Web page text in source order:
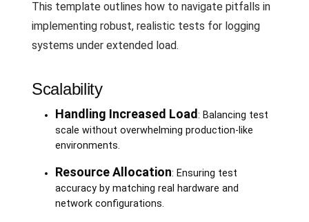
This template outlines how to navigate pitfalls in
implementing robust, realistic tests for logging
systems under extended load.
Scalability
Handling Increased Load : Balancing test
scale without overwhelming production-like
environments.
Resource Allocation: Ensuring test
accuracy by matching real hardware and
network configurations.